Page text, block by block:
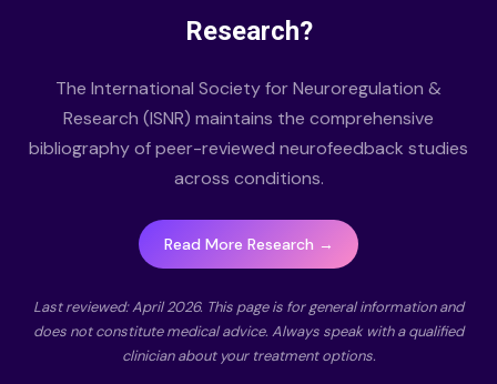
Research?
The International Society for Neuroregulation &
Research (ISNR) maintains the comprehensive
bibliography of peer-reviewed neurofeedback studies
across conditions.
Read More Research →
Last reviewed: April 2026. This page is for general information and
does not constitute medical advice. Always speak with a qualified
clinician about your treatment options.